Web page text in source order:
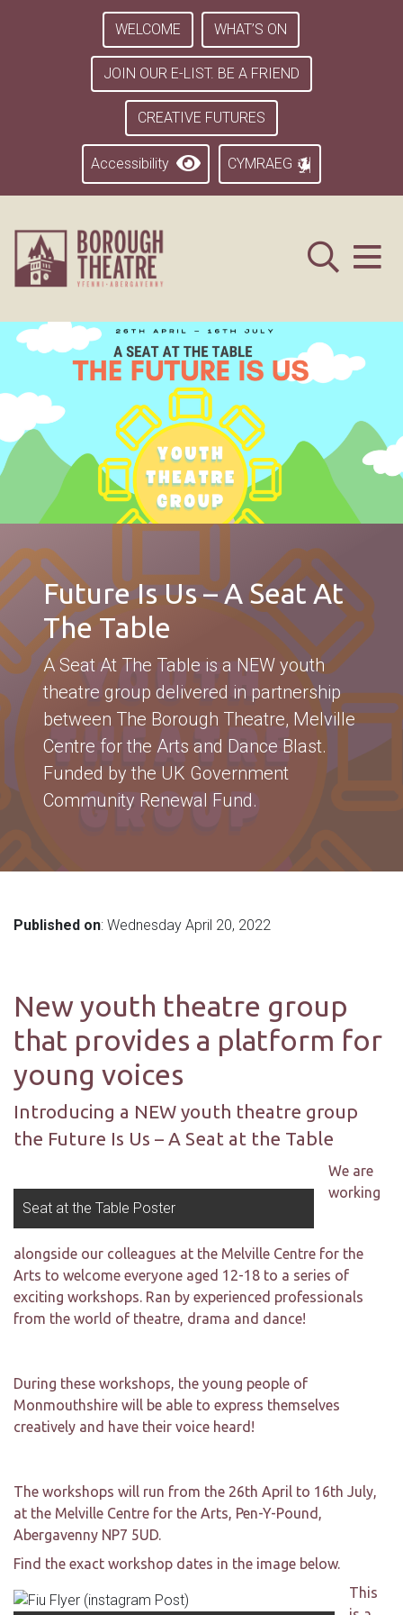
WELCOME WHAT’S ON
JOIN OUR E-LIST. BE A FRIEND
CREATIVE FUTURES
Accessibility CYMRAEG
Future Is Us – A Seat At
The Table
A Seat At The Table is a NEW youth
theatre group delivered in partnership
between The Borough Theatre, Melville
Centre for the Arts and Dance Blast.
Funded by the UK Government
Community Renewal Fund.
Published on: Wednesday April 20, 2022
New youth theatre group
that provides a platform for
young voices
Introducing a NEW youth theatre group
the Future Is Us – A Seat at the Table
Seat at the Table Poster
We are
working
alongside our colleagues at the Melville Centre for the
Arts to welcome everyone aged 12-18 to a series of
exciting workshops. Ran by experienced professionals
from the world of theatre, drama and dance!
During these workshops, the young people of
Monmouthshire will be able to express themselves
creatively and have their voice heard!
The workshops will run from the 26th April to 16th July,
at the Melville Centre for the Arts, Pen-Y-Pound,
Abergavenny NP7 5UD.
Find the exact workshop dates in the image below.
This